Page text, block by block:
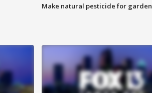
Make natural pesticide for garden